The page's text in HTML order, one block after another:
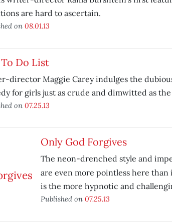
are hard to ascertain.
on 08.01.13
Do List
director Maggie Carey indulges the
for girls just as crude and dimwitted as
on 07.25.13
Only God Forgives
The neon-drenched style and
are even more pointless here than
is the more hypnotic and
Published on 07.25.13